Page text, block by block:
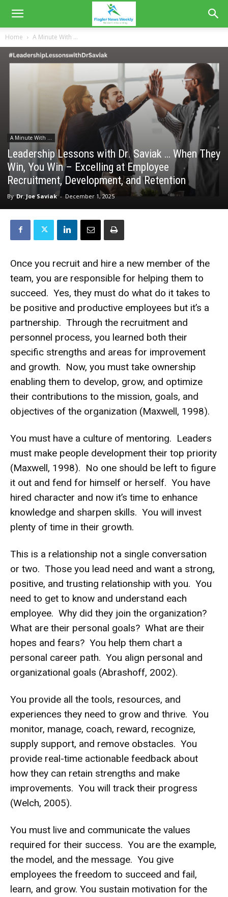
Home A Minute With ...
A Minute With ...
Leadership Lessons with Dr. Saviak … When They
Win, You Win – Excelling at Employee
Recruitment, Development, and Retention
By Dr. Joe Saviak - December 1, 2025
Once you recruit and hire a new member of the
team, you are responsible for helping them to
succeed. Yes, they must do what do it takes to
be positive and productive employees but it’s a
partnership. Through the recruitment and
personnel process, you learned both their
specific strengths and areas for improvement
and growth. Now, you must take ownership
enabling them to develop, grow, and optimize
their contributions to the mission, goals, and
objectives of the organization (Maxwell, 1998).
You must have a culture of mentoring. Leaders
must make people development their top priority
(Maxwell, 1998). No one should be left to figure
it out and fend for himself or herself. You have
hired character and now it’s time to enhance
knowledge and sharpen skills. You will invest
plenty of time in their growth.
This is a relationship not a single conversation
or two. Those you lead need and want a strong,
positive, and trusting relationship with you. You
need to get to know and understand each
employee. Why did they join the organization?
What are their personal goals? What are their
hopes and fears? You help them chart a
personal career path. You align personal and
organizational goals (Abrashoff, 2002).
You provide all the tools, resources, and
experiences they need to grow and thrive. You
monitor, manage, coach, reward, recognize,
supply support, and remove obstacles. You
provide real-time actionable feedback about
how they can retain strengths and make
improvements. You will track their progress
(Welch, 2005).
You must live and communicate the values
required for their success. You are the example,
the model, and the message. You give
employees the freedom to succeed and fail,
learn, and grow. You sustain motivation for the